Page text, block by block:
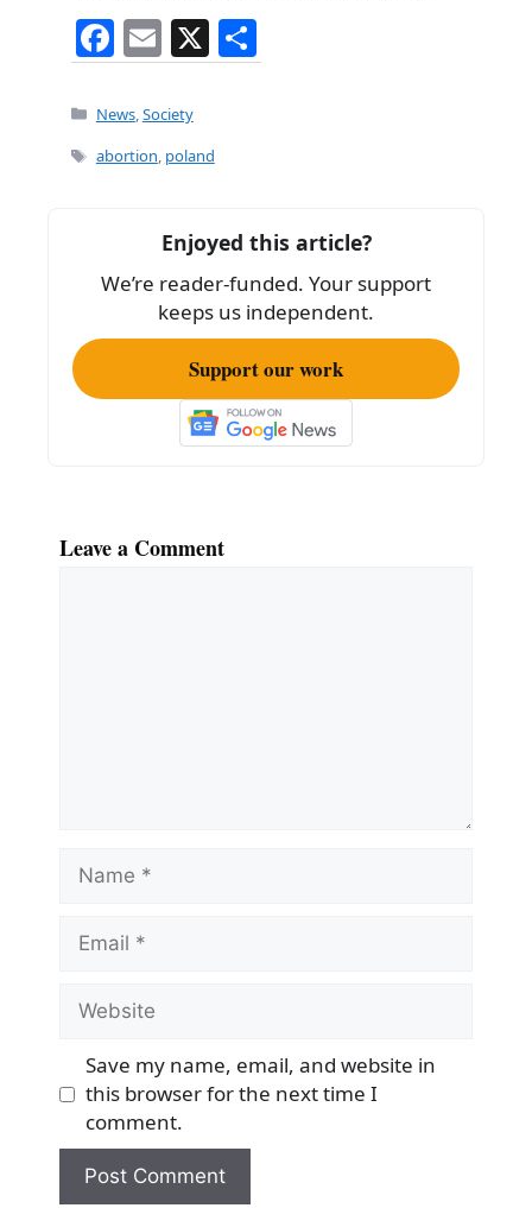
F
a
c
e
o
k
E
m
ai
l
X
h
Categories
News,Society
Tags
abortion, poland
Enjoyed this article?
We’re reader-funded. Your support
keeps us independent.
Support our work
Leave a Comment
Name
Email
Website
Save my name, email, and website in
this browser for the next time I
comment.